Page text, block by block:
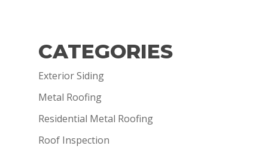
CATEGORIES
Exterior Siding
Metal Roofing
Residential Metal Roofing
Roof Inspection